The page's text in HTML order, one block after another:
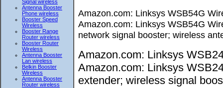
Signal wireless
Antenna Booster
Phone wireless
Booster Speed
Wireless
Booster Range
Router wireless
Booster Router
Wireless
Antenna Booster
Lan wireless
Belkin Booster
Wireless
Antenna Booster
Router wireless
Amazon.com: Linksys WSB54G
Amazon.com: Linksys WSB54G
network signal booster; wireless
Amazon.com: Linksys
Amazon.com: Linksys
extender; wireless signal